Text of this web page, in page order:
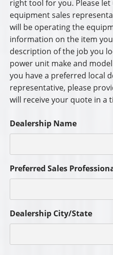
right tool for you. Please
equipment sales
will be operating the
information on the item
description of the job you
power unit make and
you have a preferred local
representative, please
will receive your quote in a
Dealership Name
Preferred Sales
Dealership City/State